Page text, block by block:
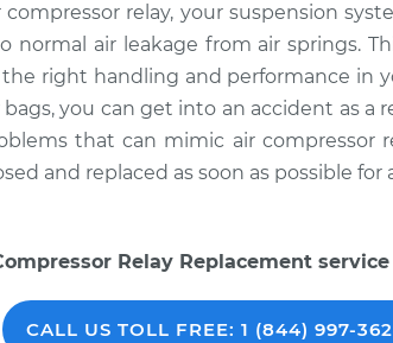
relay, your suspension
normal air leakage from air springs.
right handling and performance in
you can get into an accident as a
that can mimic air compressor
and replaced as soon as possible for
Relay Replacement
CALL US TOLL FREE: 1 (844) 997-